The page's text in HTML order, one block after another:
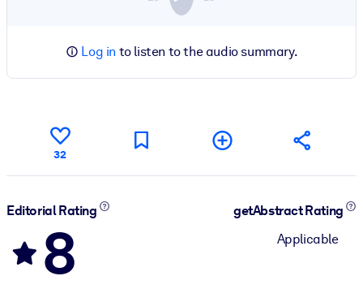
Log in to listen to the audio summary.
32
Editorial Rating
8
getAbstract Rating
Applicable